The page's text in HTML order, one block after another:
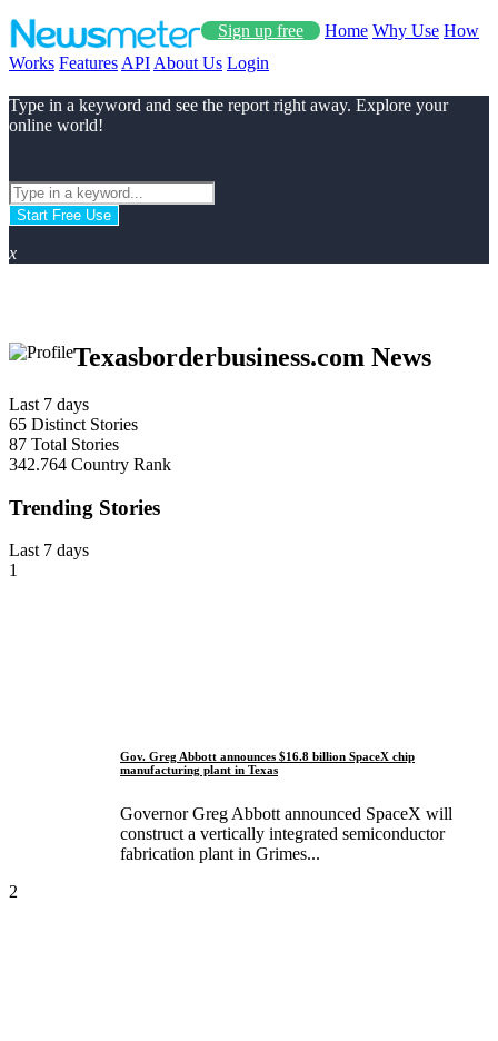
Sign up free Home Why Use How
Works Features API About Us Login
Type in a keyword and see the report right away. Explore your
online world!
Start Free Use
x
Texasborderbusiness.com News
Last 7 days
65 Distinct Stories
87 Total Stories
342.764 Country Rank
Trending Stories
Last 7 days
1
Gov. Greg Abbott announces $16.8 billion SpaceX chip
manufacturing plant in Texas
Governor Greg Abbott announced SpaceX will
construct a vertically integrated semiconductor
fabrication plant in Grimes...
2